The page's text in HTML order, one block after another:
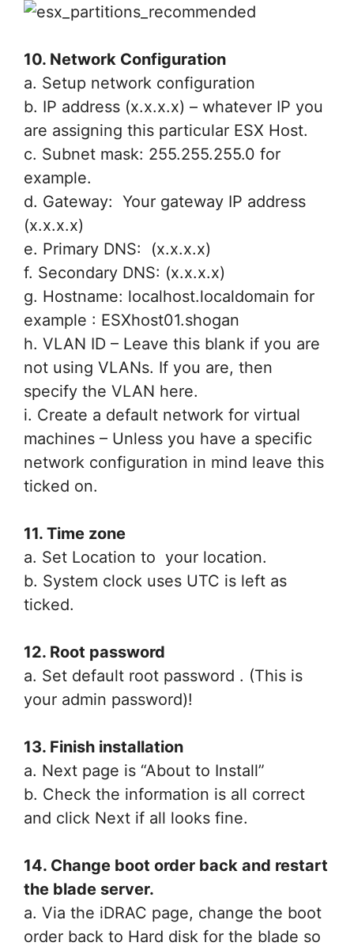
10. Network Configuration
a. Setup network configuration
b. IP address (x.x.x.x) – whatever IP you
are assigning this particular ESX Host.
c. Subnet mask: 255.255.255.0 for
example.
d. Gateway: Your gateway IP address
(x.x.x.x)
e. Primary DNS: (x.x.x.x)
f. Secondary DNS: (x.x.x.x)
g. Hostname: localhost.localdomain for
example : ESXhost01.shogan
h. VLAN ID – Leave this blank if you are
not using VLANs. If you are, then
specify the VLAN here.
i. Create a default network for virtual
machines – Unless you have a specific
network configuration in mind leave this
ticked on.
11. Time zone
a. Set Location to your location.
b. System clock uses UTC is left as
ticked.
12. Root password
a. Set default root password . (This is
your admin password)!
13. Finish installation
a. Next page is “About to Install”
b. Check the information is all correct
and click Next if all looks fine.
14. Change boot order back and restart
the blade server.
a. Via the iDRAC page, change the boot
order back to Hard disk for the blade so